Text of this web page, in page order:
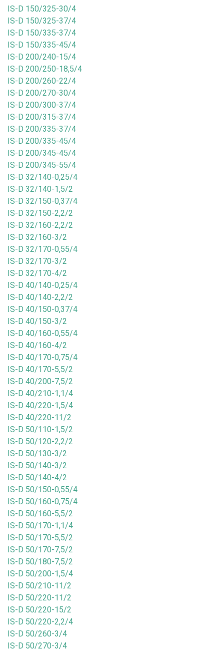
IS-D 150/325-30/4
IS-D 150/325-37/4
IS-D 150/335-37/4
IS-D 150/335-45/4
IS-D 200/240-15/4
IS-D 200/250-18,5/4
IS-D 200/260-22/4
IS-D 200/270-30/4
IS-D 200/300-37/4
IS-D 200/315-37/4
IS-D 200/335-37/4
IS-D 200/335-45/4
IS-D 200/345-45/4
IS-D 200/345-55/4
IS-D 32/140-0,25/4
IS-D 32/140-1,5/2
IS-D 32/150-0,37/4
IS-D 32/150-2,2/2
IS-D 32/160-2,2/2
IS-D 32/160-3/2
IS-D 32/170-0,55/4
IS-D 32/170-3/2
IS-D 32/170-4/2
IS-D 40/140-0,25/4
IS-D 40/140-2,2/2
IS-D 40/150-0,37/4
IS-D 40/150-3/2
IS-D 40/160-0,55/4
IS-D 40/160-4/2
IS-D 40/170-0,75/4
IS-D 40/170-5,5/2
IS-D 40/200-7,5/2
IS-D 40/210-1,1/4
IS-D 40/220-1,5/4
IS-D 40/220-11/2
IS-D 50/110-1,5/2
IS-D 50/120-2,2/2
IS-D 50/130-3/2
IS-D 50/140-3/2
IS-D 50/140-4/2
IS-D 50/150-0,55/4
IS-D 50/160-0,75/4
IS-D 50/160-5,5/2
IS-D 50/170-1,1/4
IS-D 50/170-5,5/2
IS-D 50/170-7,5/2
IS-D 50/180-7,5/2
IS-D 50/200-1,5/4
IS-D 50/210-11/2
IS-D 50/220-11/2
IS-D 50/220-15/2
IS-D 50/220-2,2/4
IS-D 50/260-3/4
IS-D 50/270-3/4